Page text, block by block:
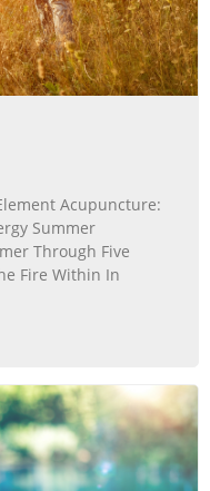
Acupuncture:
Summer
Through Five
Fire Within In